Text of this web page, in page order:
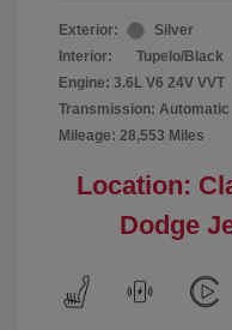
Exterior:
Silver
Interior:
Tupelo/Black
Engine: 3.6L V6 24V VVT
Transmission: Automatic
Mileage: 28,553 Miles
Location:
Dodge